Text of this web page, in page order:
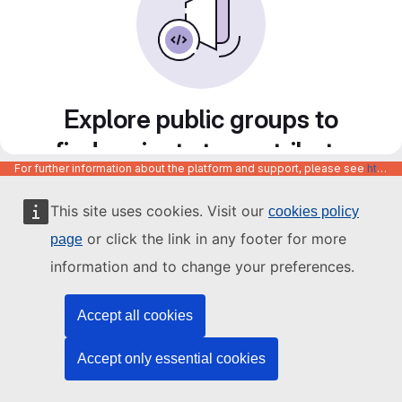
This site uses cookies. Visit our cookies policy
page or click the link in any footer for more
information and to change your preferences.
Accept all cookies
Accept only essential cookies
Explore public groups to
find projects to contribute
to
For further information about the platform and support, please see https://code.europa.eu/info/about